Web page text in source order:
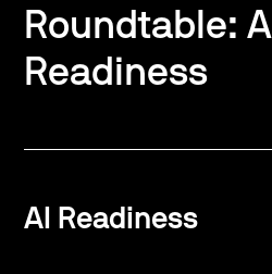
Roundtable: AI
Readiness
AI Readiness